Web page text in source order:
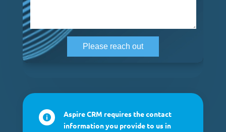

Aspire CRM requires the contact
information you provide to us in